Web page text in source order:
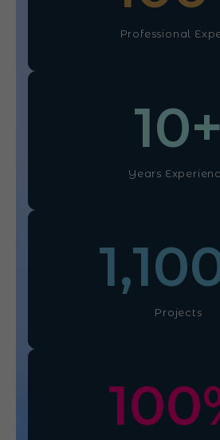
Professional
Years
10+
Projects
100